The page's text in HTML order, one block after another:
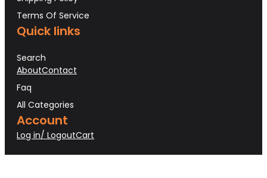
Terms Of Service
Quick links
Search
AboutContact
Faq
All Categories
Account
Log in/ LogoutCart